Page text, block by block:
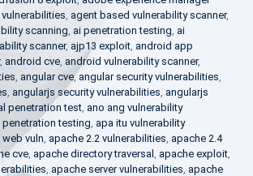
, agent based vulnerability scanner,
scanning, ai penetration testing, ai
scanner, ajp13 exploit, android app
, android cve, android vulnerability scanner,
, angular cve,angular security vulnerabilities,
, angularjs security vulnerabilities, angularjs
penetration test, ano ang vulnerability
penetration testing, apa itu vulnerability
web vuln, apache 2.2 vulnerabilities, apache 2.4
cve, apache directory traversal , apache exploit,
, apache server vulnerabilities, apache